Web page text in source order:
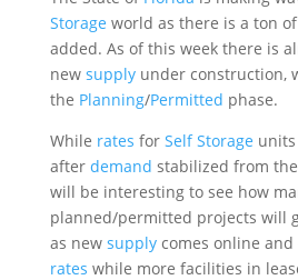
Storage world as there is a ton
added. As of this week there is
new supplyunder construction,
the Planning/Permitted phase.
While rates for Self Storage
after demand stabilized from
will be interesting to see how
planned/permitted projects will
as new supplycomes online and
rates while more facilities in